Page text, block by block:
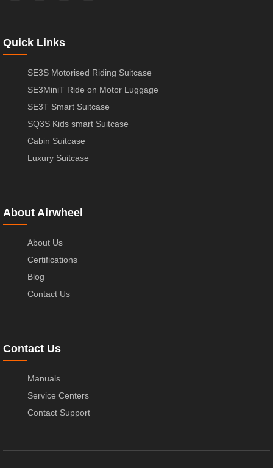
Quick Links
SE3S Motorised Riding Suitcase
SE3MiniT Ride on Motor Luggage
SE3T Smart Suitcase
SQ3S Kids smart Suitcase
Cabin Suitcase
Luxury Suitcase
About Airwheel
About Us
Certifications
Blog
Contact Us
Contact Us
Manuals
Service Centers
Contact Support